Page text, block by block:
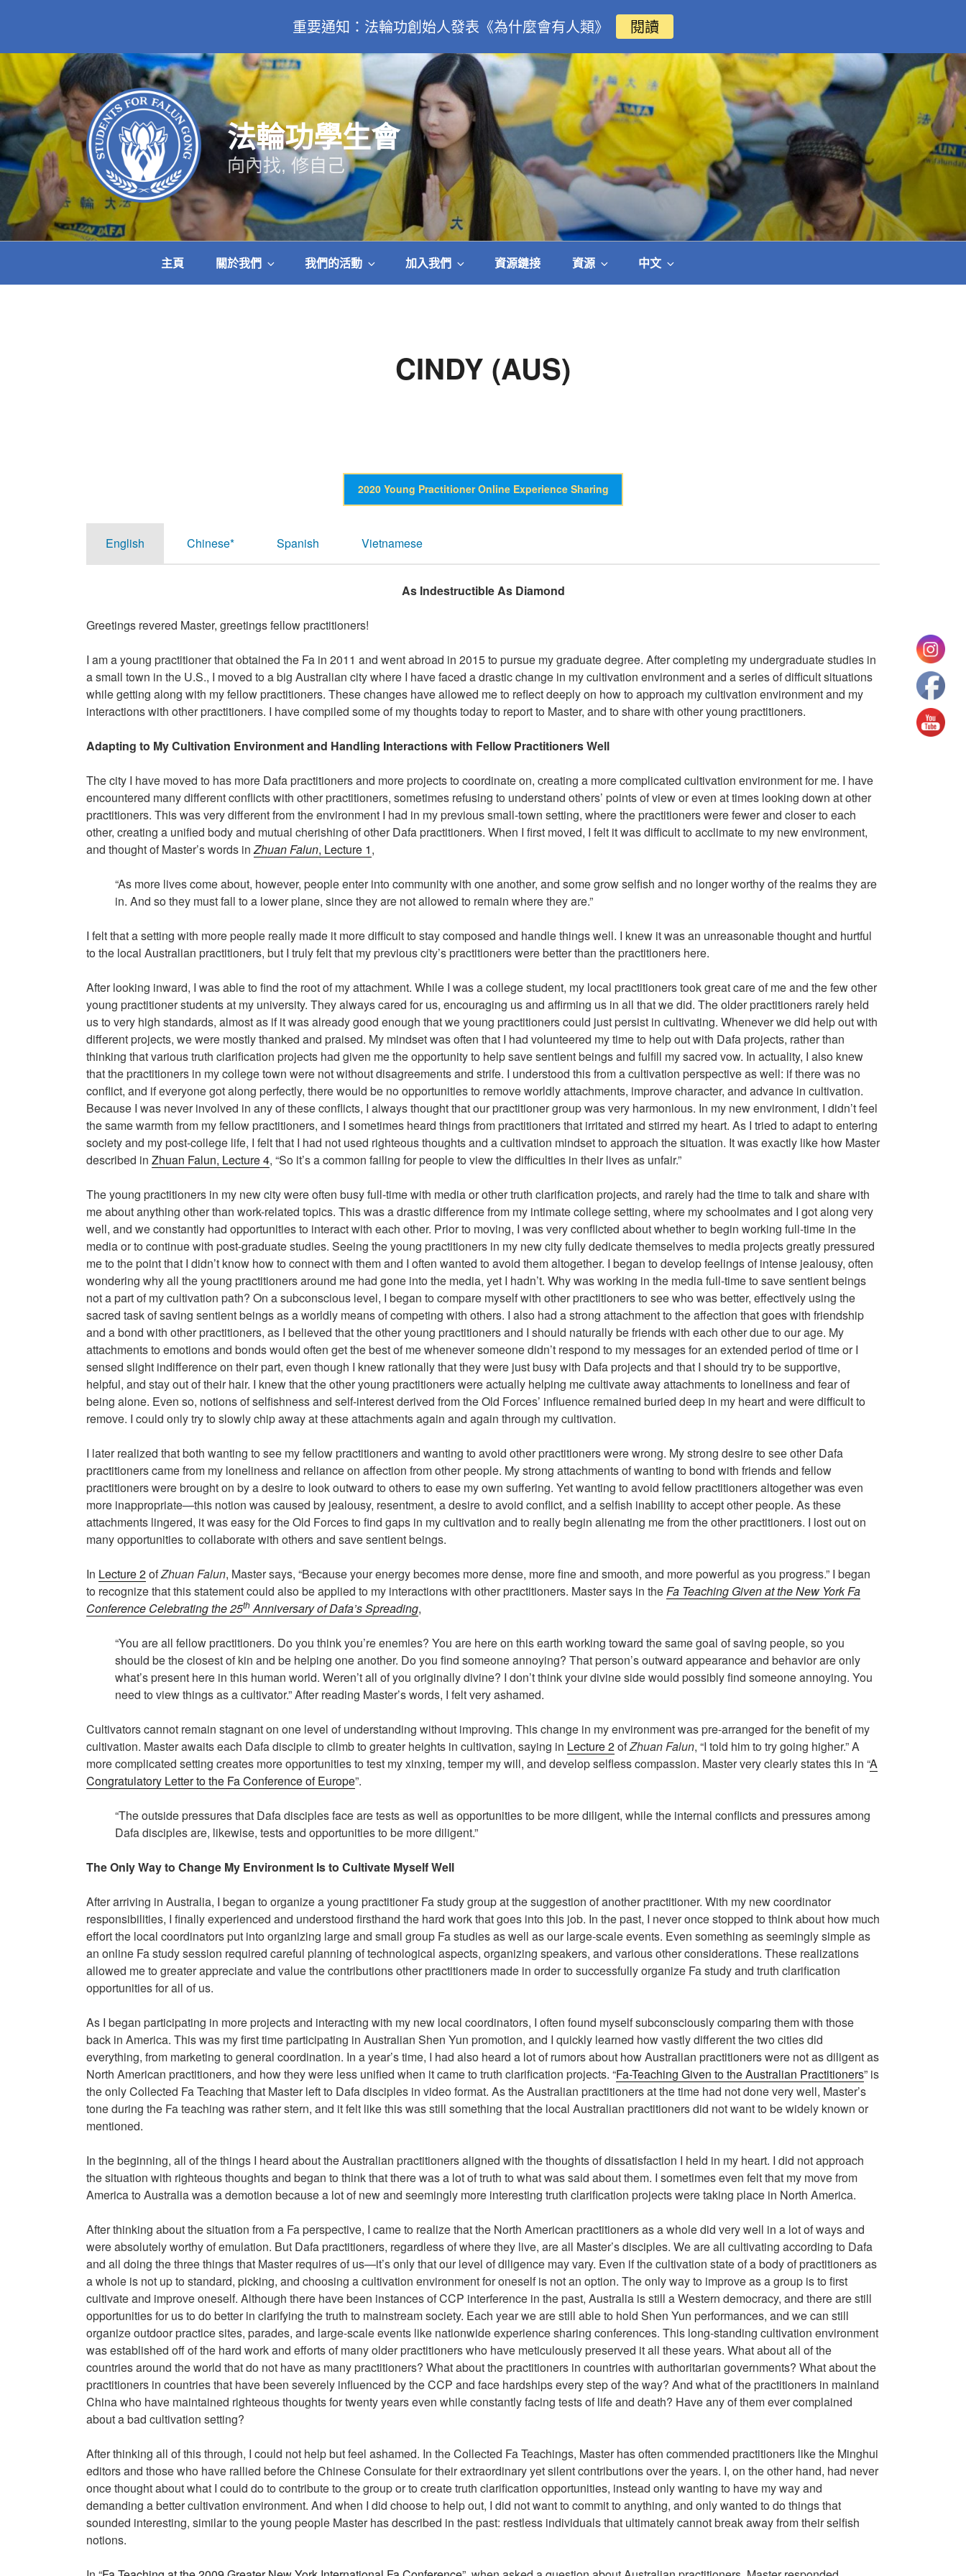
至
主
要
內
法輪功學生會
向內找, 修自己
主頁 關於我們 我們的活動 加入我們 資源鏈接 資源 中文
CINDY (AUS)
2020 Young Practitioner Online Experience Sharing
English Chinese* Spanish Vietnamese
As Indestructible As Diamond
Greetings revered Master, greetings fellow practitioners!
I am a young practitioner that obtained the Fa in 2011 and went abroad in 2015 to pursue my graduate degree. After completing my undergraduate studies in
a small town in the U.S., I moved to a big Australian city where I have faced a drastic change in my cultivation environment and a series of difficult situations
while getting along with my fellow practitioners. These changes have allowed me to reflect deeply on how to approach my cultivation environment and my
interactions with other practitioners. I have compiled some of my thoughts today to report to Master, and to share with other young practitioners.
Adapting to My Cultivation Environment and Handling Interactions with Fellow Practitioners Well
The city I have moved to has more Dafa practitioners and more projects to coordinate on, creating a more complicated cultivation environment for me. I have
encountered many different conflicts with other practitioners, sometimes refusing to understand others’ points of view or even at times looking down at other
practitioners. This was very different from the environment I had in my previous small-town setting, where the practitioners were fewer and closer to each
other, creating a unified body and mutual cherishing of other Dafa practitioners. When I first moved, I felt it was difficult to acclimate to my new environment,
and thought of Master’s words inZhuan Falun, Lecture 1,
“As more lives come about, however, people enter into community with one another, and some grow selfish and no longer worthy of the realms they are
in. And so they must fall to a lower plane, since they are not allowed to remain where they are.”
I felt that a setting with more people really made it more difficult to stay composed and handle things well. I knew it was an unreasonable thought and hurtful
to the local Australian practitioners, but I truly felt that my previous city’s practitioners were better than the practitioners here.
After looking inward, I was able to find the root of my attachment. While I was a college student, my local practitioners took great care of me and the few other
young practitioner students at my university. They always cared for us, encouraging us and affirming us in all that we did. The older practitioners rarely held
us to very high standards, almost as if it was already good enough that we young practitioners could just persist in cultivating. Whenever we did help out with
different projects, we were mostly thanked and praised. My mindset was often that I had volunteered my time to help out with Dafa projects, rather than
thinking that various truth clarification projects had given me the opportunity to help save sentient beings and fulfill my sacred vow. In actuality, I also knew
that the practitioners in my college town were not without disagreements and strife. I understood this from a cultivation perspective as well: if there was no
conflict, and if everyone got along perfectly, there would be no opportunities to remove worldly attachments, improve character, and advance in cultivation.
Because I was never involved in any of these conflicts, I always thought that our practitioner group was very harmonious. In my new environment, I didn’t feel
the same warmth from my fellow practitioners, and I sometimes heard things from practitioners that irritated and stirred my heart. As I tried to adapt to entering
society and my post-college life, I felt that I had not used righteous thoughts and a cultivation mindset to approach the situation. It was exactly like how Master
described in Zhuan Falun, Lecture 4, “So it’s a common failing for people to view the difficulties in their lives as unfair.”
The young practitioners in my new city were often busy full-time with media or other truth clarification projects, and rarely had the time to talk and share with
me about anything other than work-related topics. This was a drastic difference from my intimate college setting, where my schoolmates and I got along very
well, and we constantly had opportunities to interact with each other. Prior to moving, I was very conflicted about whether to begin working full-time in the
media or to continue with post-graduate studies. Seeing the young practitioners in my new city fully dedicate themselves to media projects greatly pressured
me to the point that I didn’t know how to connect with them and I often wanted to avoid them altogether. I began to develop feelings of intense jealousy, often
wondering why all the young practitioners around me had gone into the media, yet I hadn’t. Why was working in the media full-time to save sentient beings
not a part of my cultivation path? On a subconscious level, I began to compare myself with other practitioners to see who was better, effectively using the
sacred task of saving sentient beings as a worldly means of competing with others. I also had a strong attachment to the affection that goes with friendship
and a bond with other practitioners, as I believed that the other young practitioners and I should naturally be friends with each other due to our age. My
attachments to emotions and bonds would often get the best of me whenever someone didn’t respond to my messages for an extended period of time or I
sensed slight indifference on their part, even though I knew rationally that they were just busy with Dafa projects and that I should try to be supportive,
helpful, and stay out of their hair. I knew that the other young practitioners were actually helping me cultivate away attachments to loneliness and fear of
being alone. Even so, notions of selfishness and self-interest derived from the Old Forces’ influence remained buried deep in my heart and were difficult to
remove. I could only try to slowly chip away at these attachments again and again through my cultivation.
I later realized that both wanting to see my fellow practitioners and wanting to avoid other practitioners were wrong. My strong desire to see other Dafa
practitioners came from my loneliness and reliance on affection from other people. My strong attachments of wanting to bond with friends and fellow
practitioners were brought on by a desire to look outward to others to ease my own suffering. Yet wanting to avoid fellow practitioners altogether was even
more inappropriate—this notion was caused by jealousy, resentment, a desire to avoid conflict, and a selfish inability to accept other people. As these
attachments lingered, it was easy for the Old Forces to find gaps in my cultivation and to really begin alienating me from the other practitioners. I lost out on
many opportunities to collaborate with others and save sentient beings.
In Lecture 2ofZhuan Falun, Master says, “Because your energy becomes more dense, more fine and smooth, and more powerful as you progress.” I began
to recognize that this statement could also be applied to my interactions with other practitioners. Master says in theFa Teaching Given at the New York Fa
Conference Celebrating the 25thAnniversary of Dafa’s Spreading,
“You are all fellow practitioners. Do you think you’re enemies? You are here on this earth working toward the same goal of saving people, so you
should be the closest of kin and be helping one another. Do you find someone annoying? That person’s outward appearance and behavior are only
what’s present here in this human world. Weren’t all of you originally divine? I don’t think your divine side would possibly find someone annoying. You
need to view things as a cultivator.” After reading Master’s words, I felt very ashamed.
Cultivators cannot remain stagnant on one level of understanding without improving. This change in my environment was pre-arranged for the benefit of my
cultivation. Master awaits each Dafa disciple to climb to greater heights in cultivation, saying in Lecture 2ofZhuan Falun, “I told him to try going higher.” A
more complicated setting creates more opportunities to test my xinxing, temper my will, and develop selfless compassion. Master very clearly states this in ​“A
Congratulatory Letter to the Fa Conference of Europe”.
“The outside pressures that Dafa disciples face are tests as well as opportunities to be more diligent, while the internal conflicts and pressures among
Dafa disciples are, likewise, tests and opportunities to be more diligent.”
The Only Way to Change My Environment Is to Cultivate Myself Well
After arriving in Australia, I began to organize a young practitioner Fa study group at the suggestion of another practitioner. With my new coordinator
responsibilities, I finally experienced and understood firsthand the hard work that goes into this job. In the past, I never once stopped to think about how much
effort the local coordinators put into organizing large and small group Fa studies as well as our large-scale events. Even something as seemingly simple as
an online Fa study session required careful planning of technological aspects, organizing speakers, and various other considerations. These realizations
allowed me to greater appreciate and value the contributions other practitioners made in order to successfully organize Fa study and truth clarification
opportunities for all of us.
As I began participating in more projects and interacting with my new local coordinators, I often found myself subconsciously comparing them with those
back in America. This was my first time participating in Australian Shen Yun promotion, and I quickly learned how vastly different the two cities did
everything, from marketing to general coordination. In a year’s time, I had also heard a lot of rumors about how Australian practitioners were not as diligent as
North American practitioners, and how they were less unified when it came to truth clarification projects. “Fa-Teaching Given to the Australian Practitioners” is
the only Collected Fa Teaching that Master left to Dafa disciples in video format. As the Australian practitioners at the time had not done very well, Master’s
tone during the Fa teaching was rather stern, and it felt like this was still something that the local Australian practitioners did not want to be widely known or
mentioned.
In the beginning, all of the things I heard about the Australian practitioners aligned with the thoughts of dissatisfaction I held in my heart. I did not approach
the situation with righteous thoughts and began to think that there was a lot of truth to what was said about them. I sometimes even felt that my move from
America to Australia was a demotion because a lot of new and seemingly more interesting truth clarification projects were taking place in North America.
After thinking about the situation from a Fa perspective, I came to realize that the North American practitioners as a whole did very well in a lot of ways and
were absolutely worthy of emulation. But Dafa practitioners, regardless of where they live, are all Master’s disciples. We are all cultivating according to Dafa
and all doing the three things that Master requires of us—it’s only that our level of diligence may vary. Even if the cultivation state of a body of practitioners as
a whole is not up to standard, picking, and choosing a cultivation environment for oneself is not an option. The only way to improve as a group is to first
cultivate and improve oneself. Although there have been instances of CCP interference in the past, Australia is still a Western democracy, and there are still
opportunities for us to do better in clarifying the truth to mainstream society. Each year we are still able to hold Shen Yun performances, and we can still
organize outdoor practice sites, parades, and large-scale events like nationwide experience sharing conferences. This long-standing cultivation environment
was established off of the hard work and efforts of many older practitioners who have meticulously preserved it all these years. What about all of the
countries around the world that do not have as many practitioners? What about the practitioners in countries with authoritarian governments? What about the
practitioners in countries that have been severely influenced by the CCP and face hardships every step of the way? And what of the practitioners in mainland
China who have maintained righteous thoughts for twenty years even while constantly facing tests of life and death? Have any of them ever complained
about a bad cultivation setting?
After thinking all of this through, I could not help but feel ashamed. In the Collected Fa Teachings, Master has often commended practitioners like the Minghui
editors and those who have rallied before the Chinese Consulate for their extraordinary yet silent contributions over the years. I, on the other hand, had never
once thought about what I could do to contribute to the group or to create truth clarification opportunities, instead only wanting to have my way and
demanding a better cultivation environment. And when I did choose to help out, I did not want to commit to anything, and only wanted to do things that
sounded interesting, similar to the young people Master has described in the past: restless individuals that ultimately cannot break away from their selfish
notions.
重要通知：法輪功創始人發表《為什麼會有人類》 閱讀